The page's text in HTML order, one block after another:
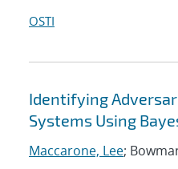
OSTI
Identifying
Systems Using
Maccarone, Lee;